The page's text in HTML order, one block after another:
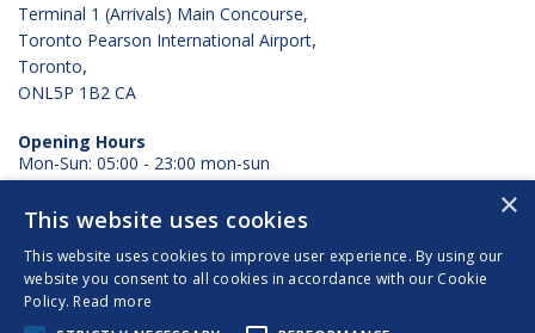
Terminal 1 (Arrivals) Main Concourse,
Toronto Pearson International Airport,
Toronto,
ONL5P 1B2 CA
Opening Hours
Mon-Sun: 05:00 - 23:00 mon-sun
×
This website uses cookies
This website uses cookies to improve user experience. By using our
website you consent to all cookies in accordance with our Cookie
Policy. Read more